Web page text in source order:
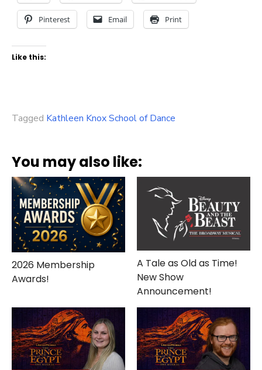
Pinterest Email Print
Like this:
Tagged Kathleen Knox School of Dance
You may also like:
2026 Membership
Awards!
A Tale as Old as Time!
New Show
Announcement!